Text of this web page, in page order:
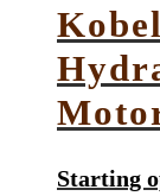
Starting